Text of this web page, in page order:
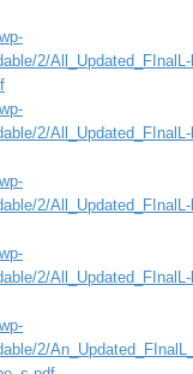
2/
2/
2/
2/
2/